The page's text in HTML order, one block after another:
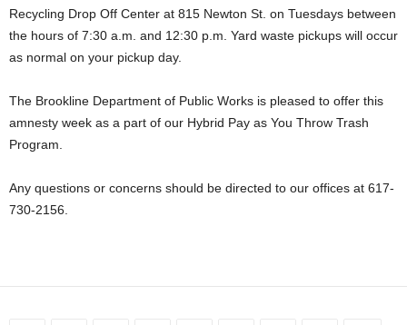
Recycling Drop Off Center at 815 Newton St. on Tuesdays between
the hours of 7:30 a.m. and 12:30 p.m. Yard waste pickups will occur
as normal on your pickup day.
The Brookline Department of Public Works is pleased to offer this
amnesty week as a part of our Hybrid Pay as You Throw Trash
Program.
Any questions or concerns should be directed to our offices at 617-
730-2156.